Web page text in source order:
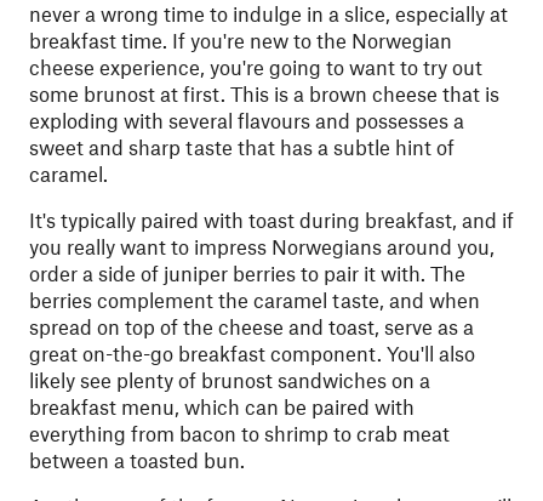
never a wrong time to indulge in a slice, especially at
breakfast time. If you're new to the Norwegian
cheese experience, you're going to want to try out
some brunost at first. This is a brown cheese that is
exploding with several flavours and possesses a
sweet and sharp taste that has a subtle hint of
caramel.
It's typically paired with toast during breakfast, and if
you really want to impress Norwegians around you,
order a side of juniper berries to pair it with. The
berries complement the caramel taste, and when
spread on top of the cheese and toast, serve as a
great on-the-go breakfast component. You'll also
likely see plenty of brunost sandwiches on a
breakfast menu, which can be paired with
everything from bacon to shrimp to crab meat
between a toasted bun.